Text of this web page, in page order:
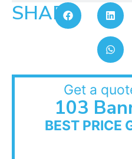
SHARE:
Get a
103
BEST PRICE